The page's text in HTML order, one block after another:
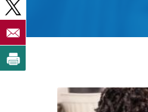
Posts